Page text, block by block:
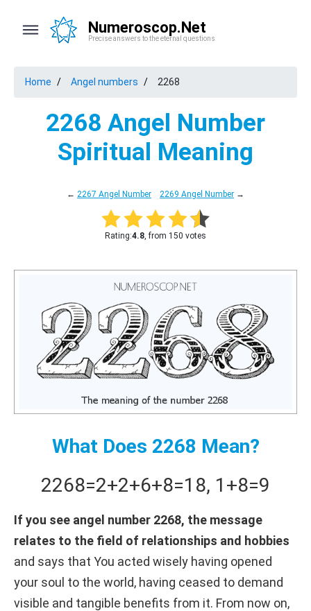
Numeroscop.Net
Precise answers to the eternal questions
Home Angel numbers 2268
2268 Angel Number
Spiritual Meaning
← 2267 Angel Number 2269 Angel Number →
Rating:4.8, from 150 votes
What Does 2268 Mean?
2268=2+2+6+8=18, 1+8=9
If you see angel number 2268, the message
relates to the field of relationships and hobbies
and says that You acted wisely having opened
your soul to the world, having ceased to demand
visible and tangible benefits from it. From now on,